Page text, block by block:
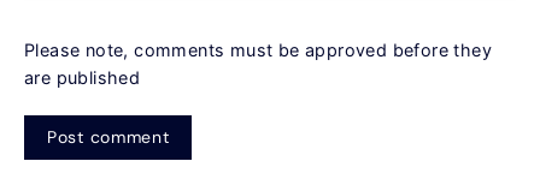
Please note, comments must be approved before they
are published
comment